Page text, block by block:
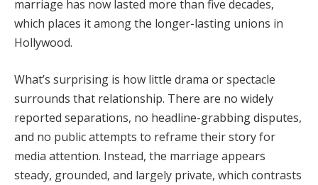
marriage has now lasted more than five decades,
which places itamongthe longer-lasting unions in
Hollywood.
What’s surprising is how little drama orspectacle
surrounds that relationship. There are no widely
reported separations, no headline-grabbingdisputes,
and no publicattempts to reframe theirstoryfor
media attention. Instead, the marriage appears
steady, grounded, and largely private, which contrasts